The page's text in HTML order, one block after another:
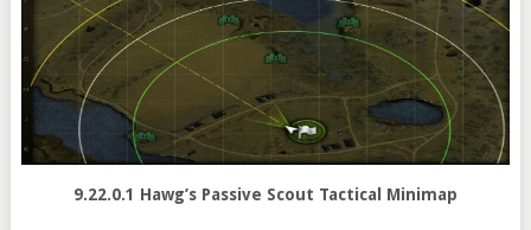
9.22.0.1 Hawg’s Passive Scout Tactical Minimap